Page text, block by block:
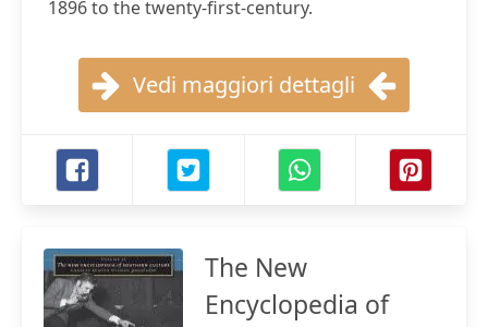
1896 to the twenty-first-century.
Vedi maggiori dettagli
The New
Encyclopedia of